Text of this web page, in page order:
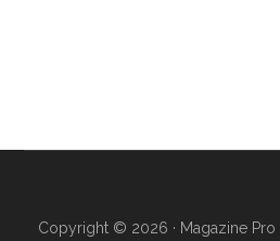
Copyright © 2026 · Magazine Pro